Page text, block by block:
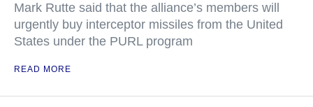
Mark Rutte said that the alliance’s members will
urgently buy interceptor missiles from the United
States under the PURL program
READ MORE